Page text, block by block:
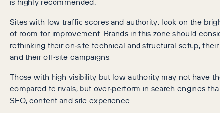
Sites with low traffic scores and authority: look on the
of room for improvement. Brands in this zone should
rethinking their on‑site technical and structural setup,
and their off‑site campaigns.
Those with high visibility but low authority may not have
compared to rivals, but over‑perform in search engines
SEO, content and site experience.